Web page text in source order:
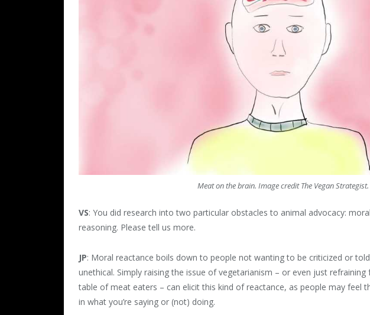
Meat on the brain. Image credit The Vegan Strategist.
VS: You did research into two particular obstacles to animal advocacy:
reasoning. Please tell us more.
JP: Moral reactance boils down to people not wanting to be criticized or
unethical. Simply raising the issue of vegetarianism – or even just
table of meat eaters – can elicit this kind of reactance, as people may feel
in what you’re saying or (not) doing.